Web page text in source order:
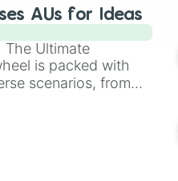
AUs for Ideas
The Ultimate
is packed with
scenarios, from
AU and
for writing,
favorite